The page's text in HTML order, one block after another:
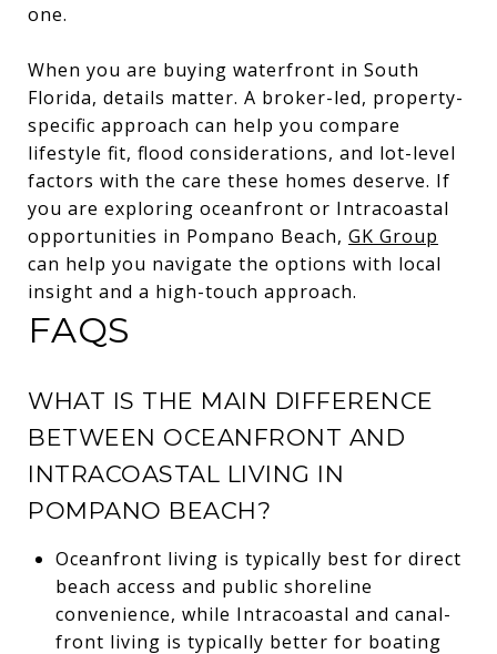
one.
When you are buying waterfront in South
Florida, details matter. A broker-led, property-
specific approach can help you compare
lifestyle fit, flood considerations, and lot-level
factors with the care these homes deserve. If
you are exploring oceanfront or Intracoastal
opportunities in Pompano Beach, GK Group
can help you navigate the options with local
insight and a high-touch approach.
FAQS
WHAT IS THE MAIN DIFFERENCE
BETWEEN OCEANFRONT AND
INTRACOASTAL LIVING IN
POMPANO BEACH?
Oceanfront living is typically best for direct
beach access and public shoreline
convenience, while Intracoastal and canal-
front living is typically better for boating